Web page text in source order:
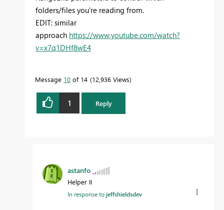
folders/files you're reading from.
EDIT: similar
approach https://www.youtube.com/watch?
v=x7q1DHf8wE4
Message 10 of 14 12,936 Views
1 Reply
astanfo
Helper II
In response tojeffshieldsdev